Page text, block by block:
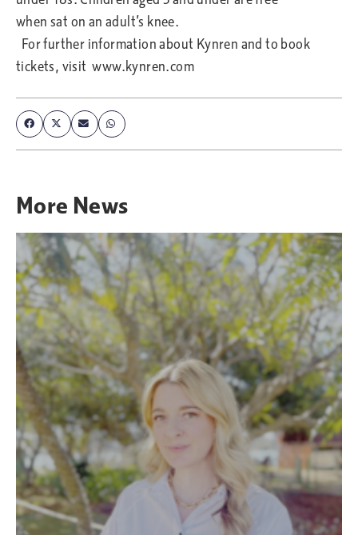
when sat on an adult’s knee.
For further information about Kynren and to book
tickets, visit www.kynren.com
More News